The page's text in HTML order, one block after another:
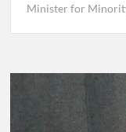
Minister for